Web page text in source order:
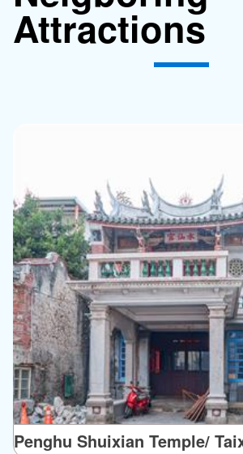
Attractions
Penghu Shuixian Temple/